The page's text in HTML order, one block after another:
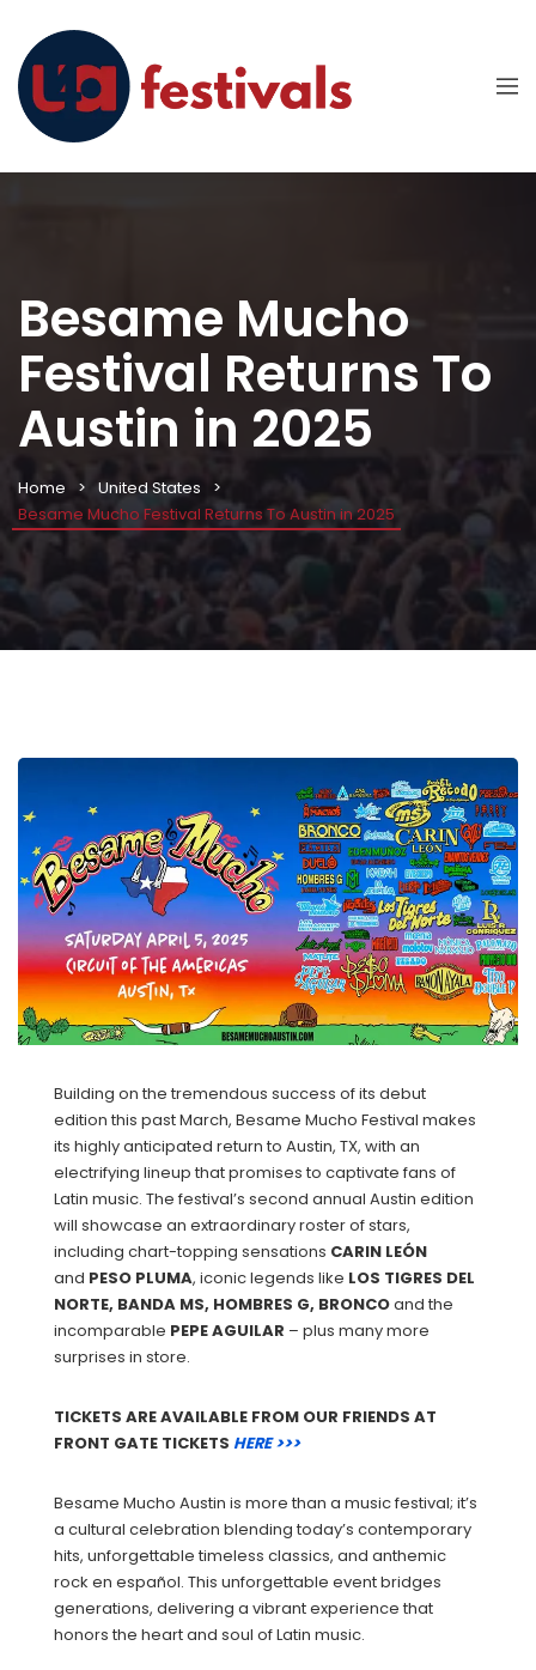
Besame Mucho
Festival Returns To
Austin in 2025
Home
United States
Besame Mucho Festival Returns To Austin in 2025
Building on the tremendous success of its debut
edition this past March, Besame Mucho Festival makes
its highly anticipated return to Austin, TX, with an
electrifying lineup that promises to captivate fans of
Latin music. The festival’s second annual Austin edition
will showcase an extraordinary roster of stars,
including chart-topping sensations CARIN LEÓN
and PESO PLUMA, iconic legends like LOS TIGRES DEL
NORTE, BANDA MS, HOMBRES G, BRONCOand the
incomparable PEPEAGUILAR – plus many more
surprises in store.
TICKETS ARE AVAILABLE FROM OUR FRIENDS AT
FRONT GATE TICKETS HERE >>>
Besame Mucho Austin is more than a music festival; it’s
a cultural celebration blending today’s contemporary
hits, unforgettable timeless classics, and anthemic
rock en español. This unforgettable event bridges
generations, delivering a vibrant experience that
honors the heart and soul of Latin music.